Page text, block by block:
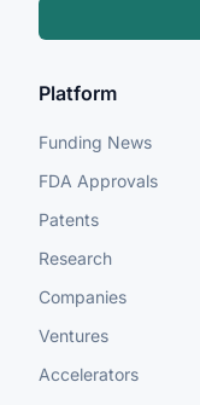
Platform
Funding News
FDA Approvals
Patents
Research
Companies
Ventures
Accelerators